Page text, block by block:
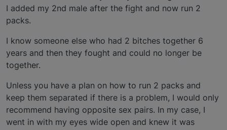
I added my 2nd male after the fight and now run 2
packs.
I know someone else who had 2 bitches together 6
years and then they fought and could no longer be
together.
Unless you have a plan on how to run 2 packs and
keep them separated if there is a problem, I would only
recommend having opposite sex pairs. In my case, I
went in with my eyes wide open and knew it was